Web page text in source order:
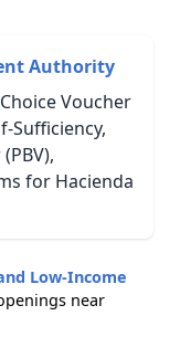
Authority
Voucher
Sufficiency,
for Hacienda
Low-Income
near